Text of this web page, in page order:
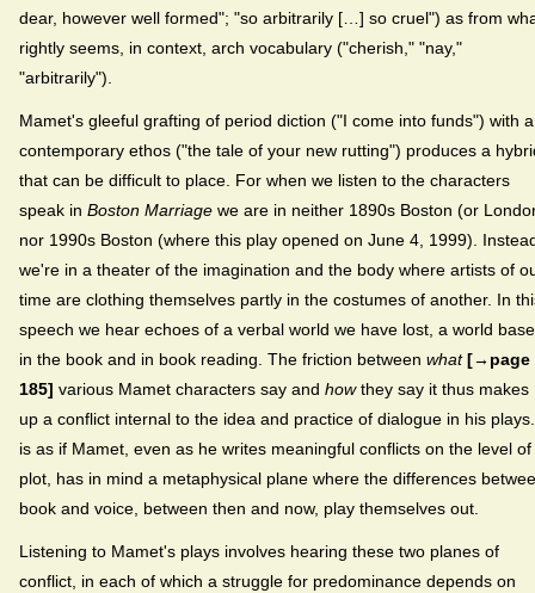
dear, however well formed"; "so arbitrarily […] so cruel") as from
rightly seems, in context, arch vocabulary ("cherish," "nay,"
"arbitrarily").
Mamet's gleeful grafting of period diction ("I come into funds") with a
contemporary ethos ("the tale of your new rutting") produces a
that can be difficult to place. For when we listen to the characters
speak in Boston Marriage we are in neither 1890s Boston (or
nor 1990s Boston (where this play opened on June 4, 1999).
we're in a theater of the imagination and the body where artists of
time are clothing themselves partly in the costumes of another. In
speech we hear echoes of a verbal world we have lost, a world
in the book and in book reading. The friction between what [→page
185] various Mamet characters say and howthey say it thus makes
up a conflict internal to the idea and practice of dialogue in his
is as if Mamet, even as he writes meaningful conflicts on the level of
plot, has in mind a metaphysical plane where the differences
book and voice, between then and now, play themselves out.
Listening to Mamet's plays involves hearing these two planes of
conflict, in each of which a struggle for predominance depends on